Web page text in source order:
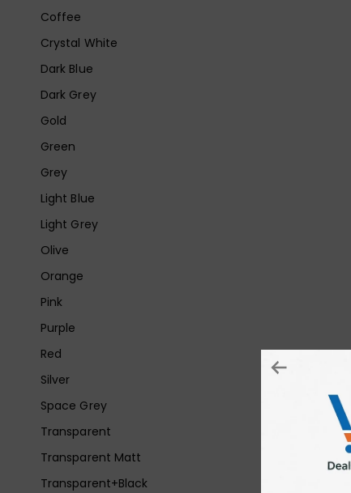
Coffee
Crystal White
Dark Blue
Dark Grey
Gold
Green
Grey
Light Blue
Light Grey
Olive
Orange
Pink
Purple
Red
Silver
Space Grey
Transparent
Transparent Matt
Transparent+Black